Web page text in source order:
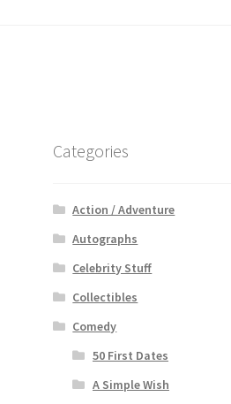
Categories
Action / Adventure
Autographs
Celebrity Stuff
Collectibles
Comedy
50 First Dates
A Simple Wish